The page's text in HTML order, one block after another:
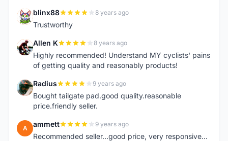
B blinx88 8 years ago
Trustworthy
A Allen K 8 years ago
Highly recommended! Understand MY cyclists' pains
of getting quality and reasonably products!
R Radius 9 years ago
Bought tailgate pad.good quality.reasonable
price.friendly seller.
A ammett 9 years ago
Recommended seller...good price, very responsive...